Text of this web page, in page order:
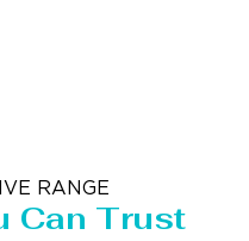
RANGE
Can Trust